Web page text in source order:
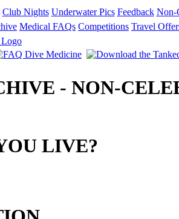
Club Nights Underwater Pics Feedback Non-
Medical FAQs Competitions Travel
- NON-
LIVE?